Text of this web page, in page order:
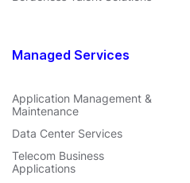
Managed Services
Application Management &
Maintenance
Data Center Services
Telecom Business
Applications